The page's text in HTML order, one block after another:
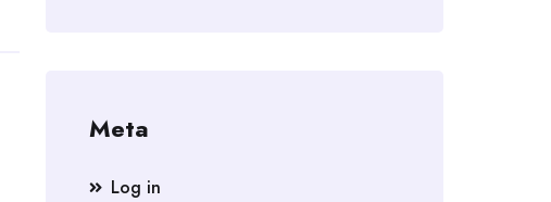
Meta
Log in